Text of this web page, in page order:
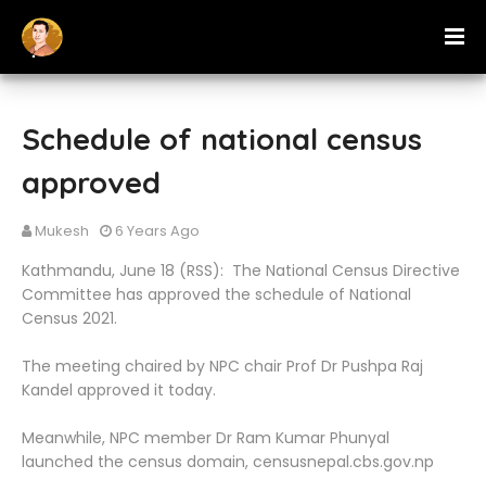
Schedule of national census
approved
Mukesh 6 Years Ago
Kathmandu, June 18 (RSS): The National Census Directive
Committee has approved the schedule of National
Census 2021.
The meeting chaired by NPC chair Prof Dr Pushpa Raj
Kandel approved it today.
Meanwhile, NPC member Dr Ram Kumar Phunyal
launched the census domain, censusnepal.cbs.gov.np